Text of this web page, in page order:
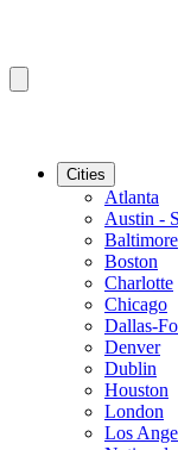
Cities
Atlanta
Austin -
Baltimore
Boston
Charlotte
Chicago
Dallas-
Denver
Dublin
Houston
London
Los